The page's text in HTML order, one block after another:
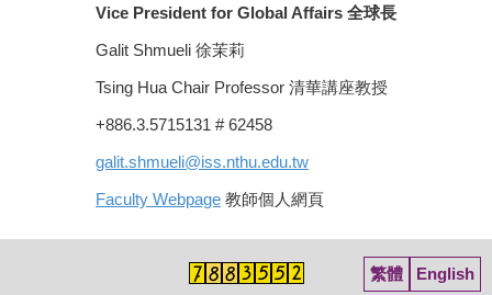
Vice President for Global Affairs 全球長
Galit Shmueli 徐茉莉
Tsing Hua Chair Professor 清華講座教授
+886.3.5715131 # 62458
galit.shmueli@iss.nthu.edu.tw
Faculty Webpage 教師個人網頁
繁體 English